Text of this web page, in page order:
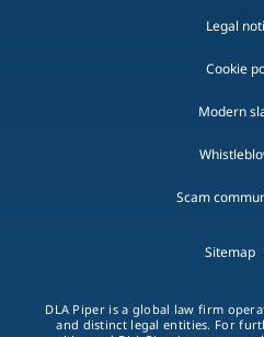
Legal
Cookie
Modern
Scam
Sitemap
DLA Piper is a global law firm
and distinct legal entities. For